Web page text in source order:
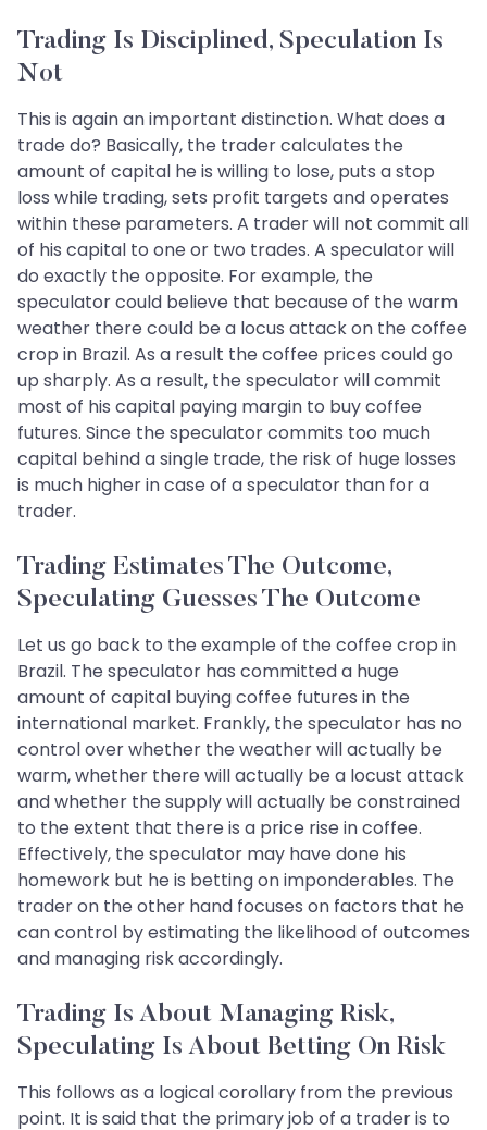
Trading Is Disciplined, Speculation Is
Not
This is again an important distinction. What does a
trade do? Basically, the trader calculates the
amount of capital he is willing to lose, puts a stop
loss while trading, sets profit targets and operates
within these parameters. A trader will not commit all
of his capital to one or two trades. A speculator will
do exactly the opposite. For example, the
speculator could believe that because of the warm
weather there could be a locus attack on the coffee
crop in Brazil. As a result the coffee prices could go
up sharply. As a result, the speculator will commit
most of his capital paying margin to buy coffee
futures. Since the speculator commits too much
capital behind a single trade, the risk of huge losses
is much higher in case of a speculator than for a
trader.
Trading Estimates The Outcome,
Speculating Guesses The Outcome
Let us go back to the example of the coffee crop in
Brazil. The speculator has committed a huge
amount of capital buying coffee futures in the
international market. Frankly, the speculator has no
control over whether the weather will actually be
warm, whether there will actually be a locust attack
and whether the supply will actually be constrained
to the extent that there is a price rise in coffee.
Effectively, the speculator may have done his
homework but he is betting on imponderables. The
trader on the other hand focuses on factors that he
can control by estimating the likelihood of outcomes
and managing risk accordingly.
Trading Is About Managing Risk,
Speculating Is About Betting On Risk
This follows as a logical corollary from the previous
point. It is said that the primary job of a trader is to